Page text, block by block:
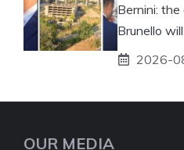
Bernini:
Brunello
2026-
OUR MEDIA